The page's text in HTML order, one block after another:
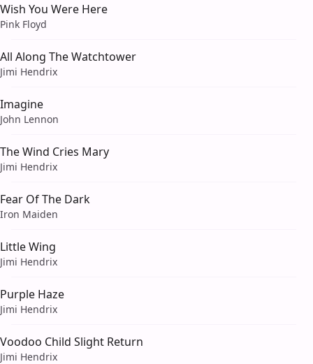
Wish You Were Here
Pink Floyd
All Along The Watchtower
Jimi Hendrix
Imagine
John Lennon
The Wind Cries Mary
Jimi Hendrix
Fear Of The Dark
Iron Maiden
Little Wing
Jimi Hendrix
Purple Haze
Jimi Hendrix
Voodoo Child Slight Return
Jimi Hendrix